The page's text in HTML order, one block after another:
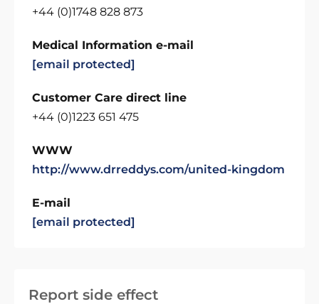
Report side effect
+44 (0)1748 828 873
Medical Information e-mail
[email protected]
Customer Care direct line
+44 (0)1223 651 475
WWW
http://www.drreddys.com/united-kingdom
E-mail
[email protected]